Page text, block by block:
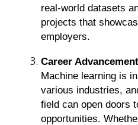
real-world datasets
projects that
employers.
Career
Machine learning is
various industries,
field can open doors
opportunities.